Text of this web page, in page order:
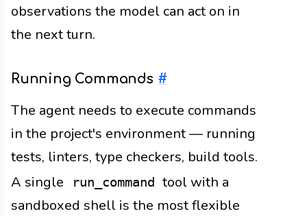
observations the model can act on in
the next turn.
Running Commands #
The agent needs to execute commands
in the project's environment — running
tests, linters, type checkers, build tools.
A single
run_command tool with a
sandboxed shell is the most flexible